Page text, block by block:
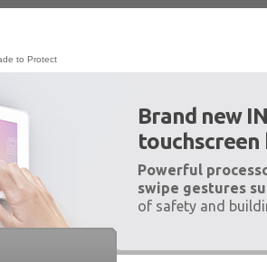
to Protect
Brand new
touchscreen
Powerful
swipe gestures
of safety and